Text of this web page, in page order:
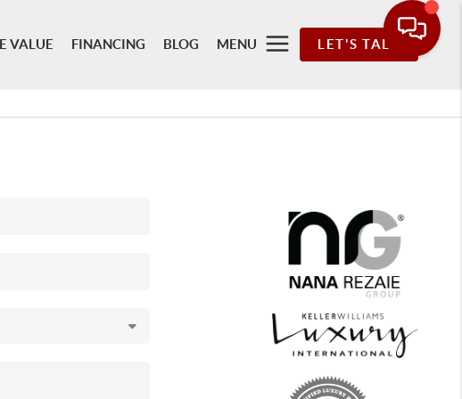
VALUE FINANCING BLOG MENU LET'S TALK